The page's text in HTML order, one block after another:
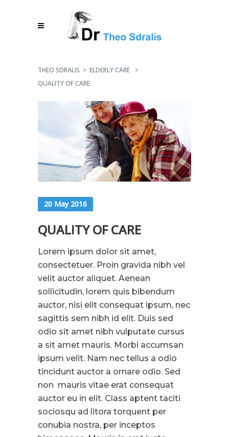
THEO SDRALIS > ELDERLY CARE
>
QUALITY OF CARE
20 May 2016
QUALITY OF CARE
Lorem ipsum dolor sit amet,
consectetuer. Proin gravida nibh vel
velit auctor aliquet. Aenean
sollicitudin, lorem quis bibendum
auctor, nisi elit consequat ipsum, nec
sagittis sem nibh id elit. Duis sed
odio sit amet nibh vulputate cursus
a sit amet mauris. Morbi accumsan
ipsum velit. Nam nec tellus a odio
tincidunt auctor a ornare odio. Sed
non mauris vitae erat consequat
auctor eu in elit. Class aptent taciti
sociosqu ad litora torquent per
conubia nostra, per inceptos